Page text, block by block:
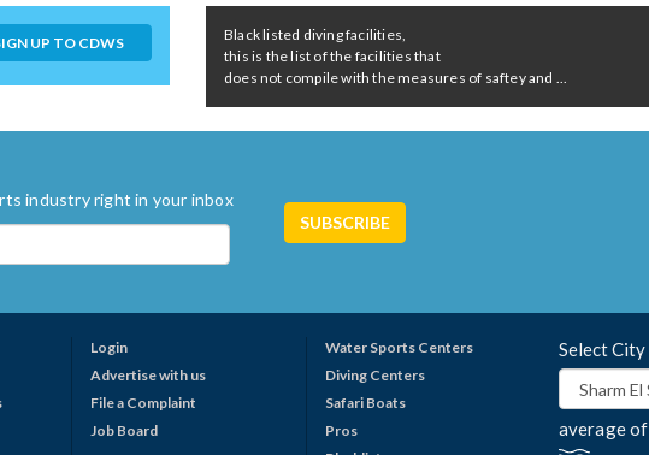
UP TO CDWS
Black listed diving facilities,
this is the list of the facilities that
does not compile with the measures of saftey and ...
industry right in your inbox
Login
Advertise with us
File a Complaint
Job Board
Water Sports Centers
Diving Centers
Safari Boats
Pros
Select City
average of